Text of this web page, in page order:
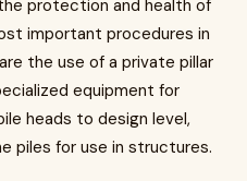
protection and health of
important procedures in
the use of a private pillar
equipment for
heads to design level,
piles for use in structures.